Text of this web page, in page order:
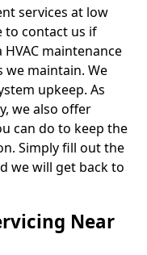
services at low
to contact us if
maintenance
maintain. We
upkeep. As
we also offer
can do to keep the
Simply fill out the
we will get back to
Near